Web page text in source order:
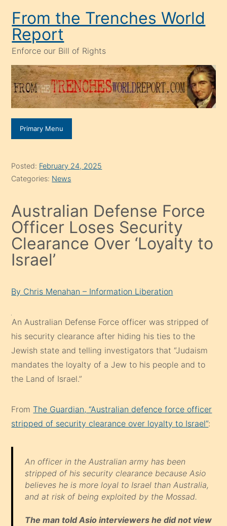
content
From the Trenches World
Report
Enforce our Bill of Rights
Primary Menu
Posted: February 24, 2025
Categories: News
Australian Defense Force
Officer Loses Security
Clearance Over ‘Loyalty to
Israel’
By Chris Menahan – Information Liberation
An Australian Defense Force officer was stripped of
his security clearance after hiding his ties to the
Jewish state and telling investigators that “Judaism
mandates the loyalty of a Jew to his people and to
the Land of Israel.”
FromThe Guardian, “Australian defence force officer
stripped of security clearance over loyalty to Israel”:
An officer in the Australian army has been
stripped of his security clearance because Asio
believes he is more loyal to Israel than Australia,
and at risk of being exploited by the Mossad.
The man told Asio interviewers he did not view